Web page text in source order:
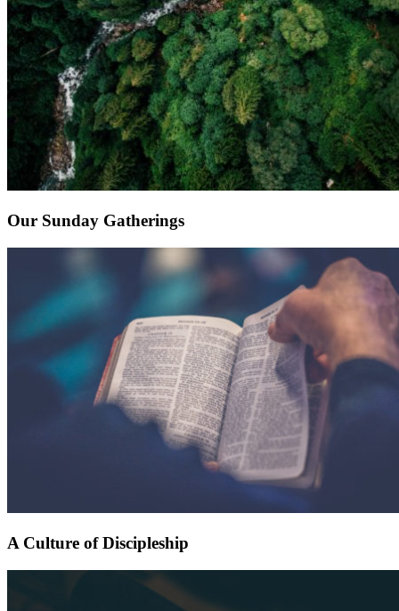
Our Sunday Gatherings
A Culture of Discipleship